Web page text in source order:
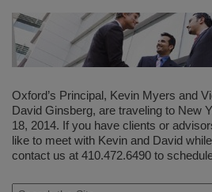
Oxford’s Principal, Kevin Myers and
David Ginsberg, are traveling to New
18, 2014. If you have clients or
like to meet with Kevin and David
contact us at 410.472.6490 to